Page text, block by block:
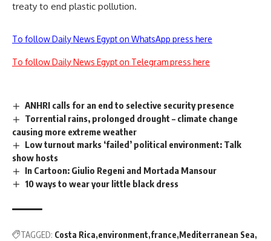
treaty to end plastic pollution.
To follow Daily News Egypt on WhatsApp press here
To follow Daily News Egypt on Telegram press here
ANHRI calls for an end to selective security presence
Torrential rains, prolonged drought – climate change
causing more extreme weather
Low turnout marks ‘failed’ political environment: Talk
show hosts
In Cartoon: Giulio Regeni and Mortada Mansour
10 ways to wear your little black dress
TAGGED: Costa Rica environment france Mediterranean Sea